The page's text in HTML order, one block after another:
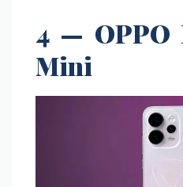
4 — OPPO
Mini